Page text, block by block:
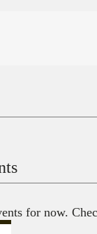
for now.